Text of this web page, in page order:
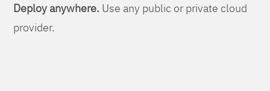
Deploy anywhere. Use any public or private cloud
provider.